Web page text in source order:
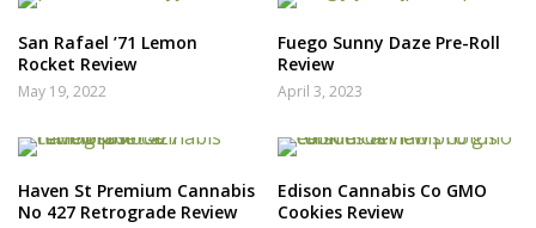
San Rafael ’71 Lemon
Rocket Review
May 19, 2022
Fuego Sunny Daze Pre-Roll
Review
April 3, 2023
Haven St Premium Cannabis
No 427 Retrograde Review
Edison Cannabis Co GMO
Cookies Review